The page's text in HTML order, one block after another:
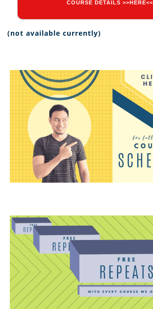
COURSE DETAILS >>HERE<<
(not available currently)